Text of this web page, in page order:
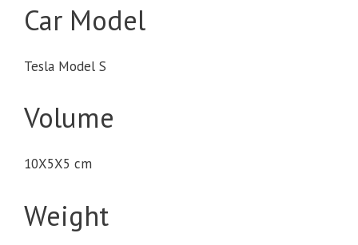
Car Model
Tesla Model S
Volume
10X5X5 cm
Weight